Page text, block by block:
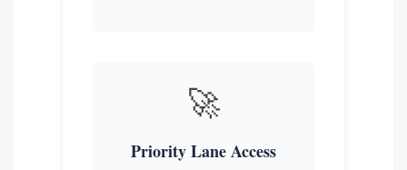
🚀
Priority Lane Access